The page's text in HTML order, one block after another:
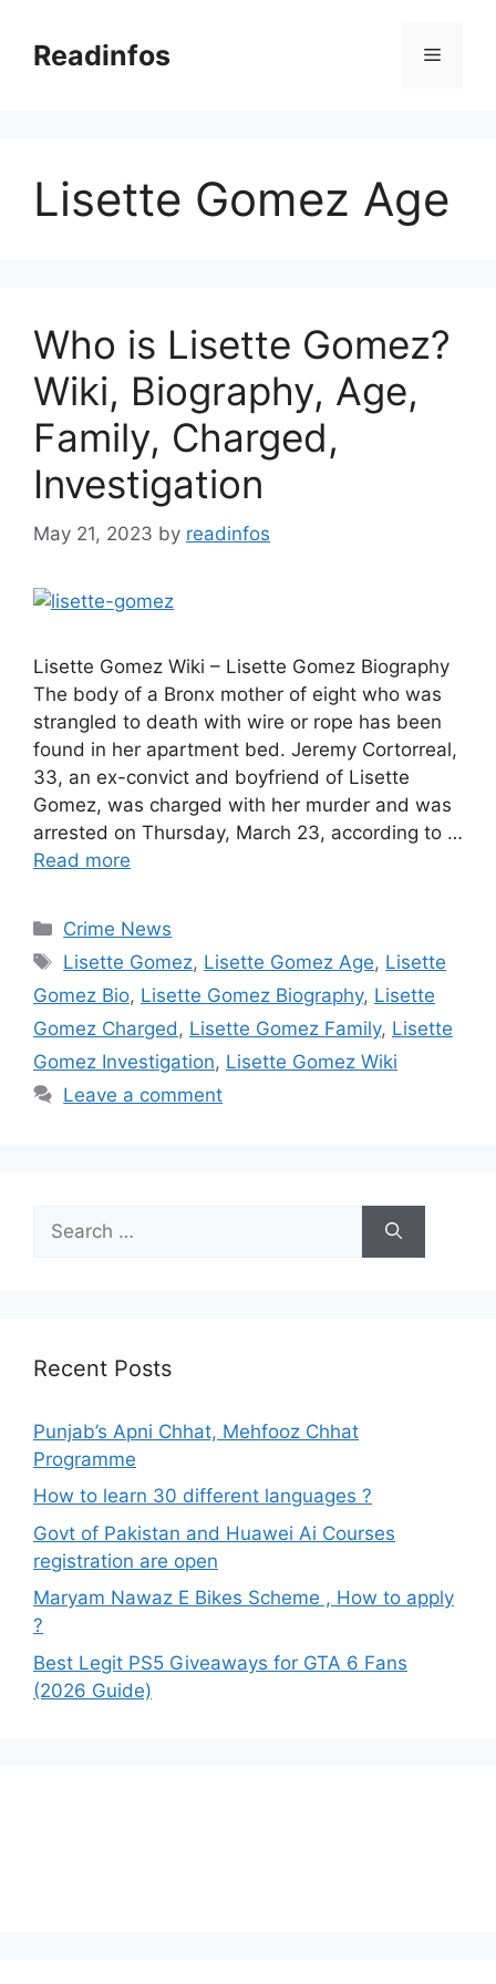
contentReadinfos Menu
Lisette Gomez Age
Who is Lisette Gomez?
Wiki, Biography, Age,
Family, Charged,
Investigation
May 21, 2023 by readinfos
Lisette Gomez Wiki – Lisette Gomez Biography
The body of a Bronx mother of eight who was
strangled to death with wire or rope has been
found in her apartment bed. Jeremy Cortorreal,
33, an ex-convict and boyfriend of Lisette
Gomez, was charged with her murder and was
arrested on Thursday, March 23, according to …
Read more
Categories
Crime News
Tags
Lisette Gomez, Lisette Gomez Age, Lisette
Gomez Bio, Lisette Gomez Biography, Lisette
Gomez Charged , Lisette Gomez Family, Lisette
Gomez Investigation, Lisette Gomez Wiki
Leave a comment
for:
Recent Posts
Punjab’s Apni Chhat, Mehfooz Chhat
Programme
How to learn 30 different languages ?
Govt of Pakistan and Huawei Ai Courses
registration are open
Maryam Nawaz E Bikes Scheme , How to apply
?
Best Legit PS5 Giveaways for GTA 6 Fans
(2026 Guide)